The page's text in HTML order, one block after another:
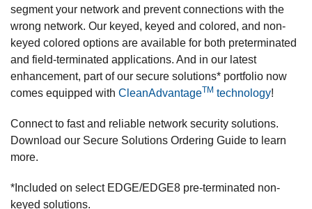
segment your network and prevent connections with the
wrong network. Our keyed, keyed and colored, and non-
keyed colored options are available for both preterminated
and field-terminated applications. And in our latest
enhancement, part of our secure solutions* portfolio now
comes equipped with CleanAdvantageTM technology!
Connect to fast and reliable network security solutions.
Download our Secure Solutions Ordering Guide to learn
more.
*Included on select EDGE/EDGE8 pre-terminated non-
keyed solutions.